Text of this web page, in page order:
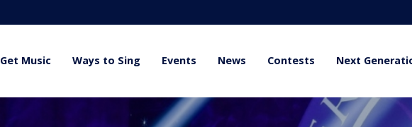
Get Music Ways to Sing Events News Contests Next